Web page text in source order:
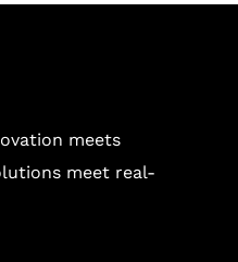
meets
meet real-